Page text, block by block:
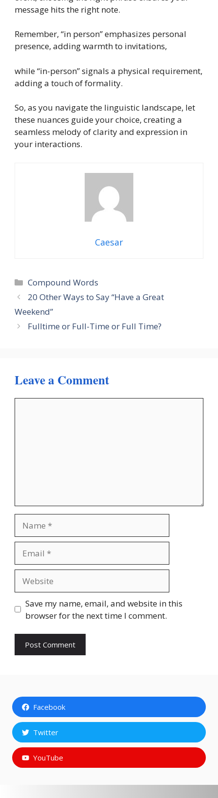
message hits the right note.
Remember, “in person” emphasizes personal
presence, adding warmth to invitations,
while “in-person” signals a physical requirement,
adding a touch of formality.
So, as you navigate the linguistic landscape, let
these nuances guide your choice, creating a
seamless melody of clarity and expression in
your interactions.
Caesar
Categories
Compound Words
20 Other Ways to Say “Have a Great
Weekend”
Fulltime or Full-Time or Full Time?
Leave a Comment
Save my name, email, and website in this
browser for the next time I comment.
Facebook
Twitter
YouTube